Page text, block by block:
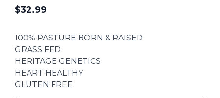
$32.99
100% PASTURE BORN & RAISED
GRASS FED
HERITAGE GENETICS
HEART HEALTHY
GLUTEN FREE